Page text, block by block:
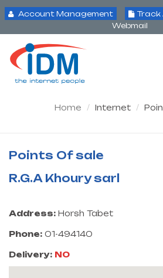
Account Management Track
Webmail
Home Internet
Points Of sale
R.G.A Khoury sarl
Address: Horsh Tabet
Phone: 01-494140
Delivery: NO